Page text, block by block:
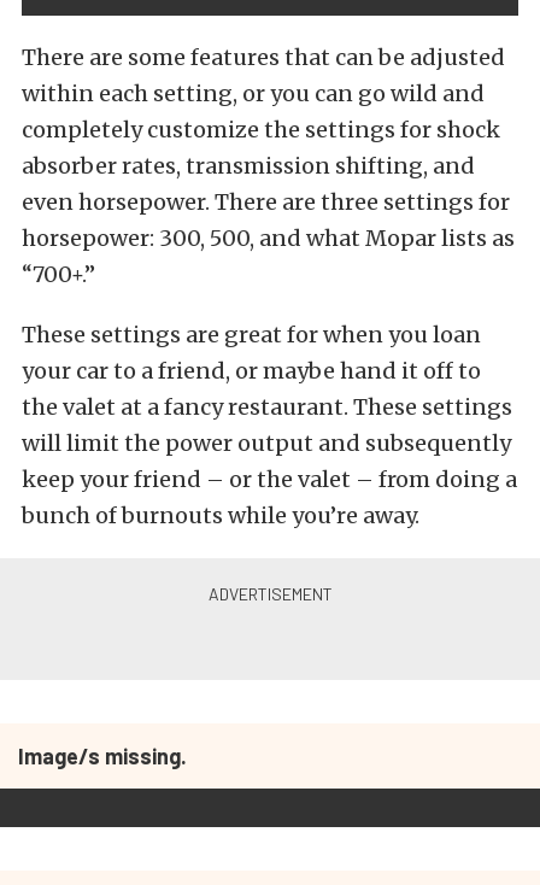
There are some features that can be adjusted
within each setting, or you can go wild and
completely customize the settings for shock
absorber rates, transmission shifting, and
even horsepower. There are three settings for
horsepower: 300, 500, and what Mopar lists as
“700+.”
These settings are great for when you loan
your car to a friend, or maybe hand it off to
the valet at a fancy restaurant. These settings
will limit the power output and subsequently
keep your friend – or the valet – from doing a
bunch of burnouts while you’re away.
Image/s missing.